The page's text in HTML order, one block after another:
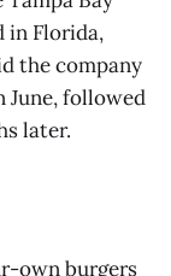
in Florida,
the company
June, followed
later.
own burgers